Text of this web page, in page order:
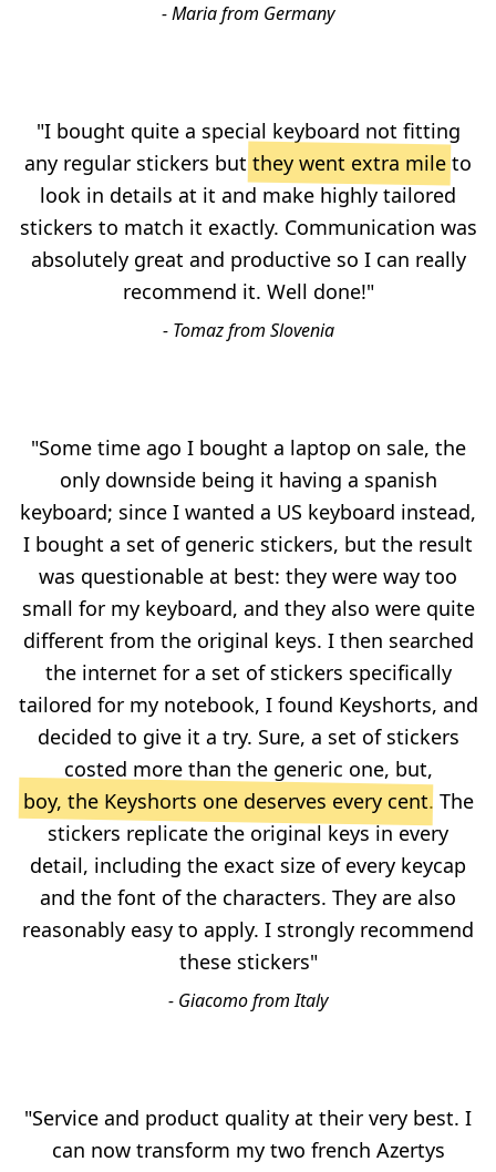
- Maria from Germany
"I bought quite a special keyboard not fitting
any regular stickers but they went extra mile to
look in details at it and make highly tailored
stickers to match it exactly. Communication was
absolutely great and productive so I can really
recommend it. Well done!"
- Tomaz from Slovenia
"Some time ago I bought a laptop on sale, the
only downside being it having a spanish
keyboard; since I wanted a US keyboard instead,
I bought a set of generic stickers, but the result
was questionable at best: they were way too
small for my keyboard, and they also were quite
different from the original keys. I then searched
the internet for a set of stickers specifically
tailored for my notebook, I found Keyshorts, and
decided to give it a try. Sure, a set of stickers
costed more than the generic one, but,
boy, the Keyshorts one deserves every cent. The
stickers replicate the original keys in every
detail, including the exact size of every keycap
and the font of the characters. They are also
reasonably easy to apply. I strongly recommend
these stickers"
- Giacomo from Italy
"Service and product quality at their very best. I
can now transform my two french Azertys